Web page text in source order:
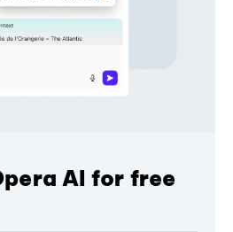
AI for free